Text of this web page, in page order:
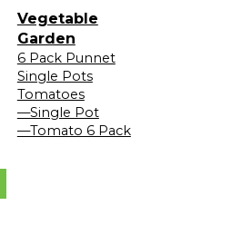
Vegetable
Garden
6 Pack Punnet
Single Pots
Tomatoes
—Single Pot
—Tomato 6 Pack